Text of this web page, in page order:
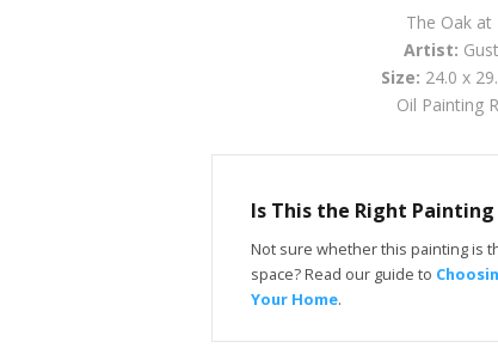
The Oak at
Artist:
Size: 24.0 x
Oil Painting
Is This the Right
Not sure whether this painting is
space? Read our guide to
Your Home.